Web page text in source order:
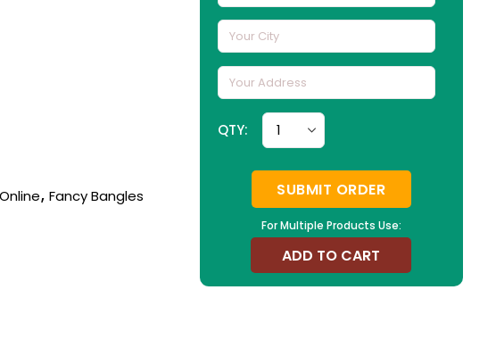
, Fancy Bangles
For Multiple Products Use:
QTY:
SUBMIT ORDER
ADD TO CART